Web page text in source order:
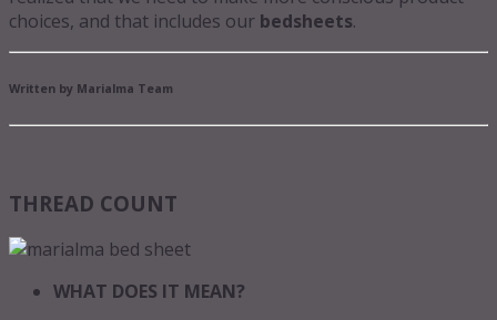
choices, and that includes our bedsheets.
Written by Marialma Team
THREAD COUNT
WHAT DOES IT MEAN?